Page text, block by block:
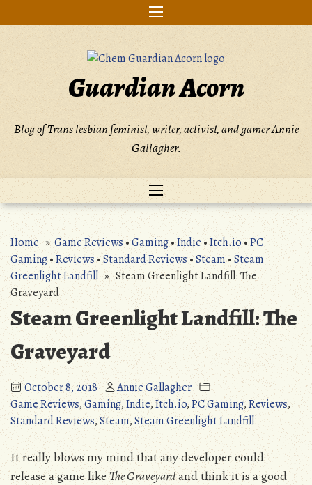
to
Guardian Acorn
Blog of Trans lesbian feminist, writer, activist, and gamer Annie
Gallagher.
Home»Game Reviews•Gaming•Indie•Itch.io•PC
Gaming•Reviews•Standard Reviews•Steam•Steam
Greenlight Landfill » Steam Greenlight Landfill: The
Graveyard
Steam Greenlight Landfill: The
Graveyard
October 8, 2018
Annie Gallagher
Game Reviews,Gaming,Indie,Itch.io,PC Gaming,Reviews,
Standard Reviews,Steam,Steam Greenlight Landfill
It really blows my mind that any developer could
release a game likeThe Graveyardand think it is a good